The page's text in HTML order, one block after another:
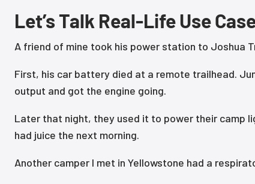
Let’s Talk Real-Life Use
A friend of mine took his power station to Joshua
First, his car battery died at a remote trailhead.
output and got the engine going.
Later that night, they used it to power their camp
had juice the next morning.
Another camper I met in Yellowstone had a